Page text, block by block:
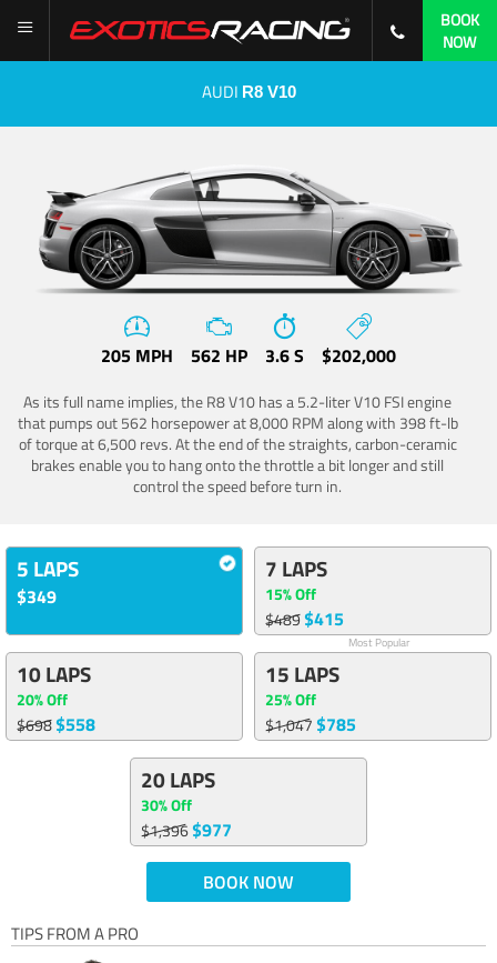
BOOK
NOW
AUDI R8 V10
205 MPH 562 HP 3.6 S $202,000
As its full name implies, the R8 V10 has a 5.2-liter V10 FSI engine
that pumps out 562 horsepower at 8,000 RPM along with 398 ft-lb
of torque at 6,500 revs. At the end of the straights, carbon-ceramic
brakes enable you to hang onto the throttle a bit longer and still
control the speed before turn in.
5 LAPS
$349
7 LAPS
15% Off
$489$415
Most Popular
10 LAPS
20% Off
$698$558
15 LAPS
25% Off
$1,047$785
20 LAPS
30% Off
$1,396$977
BOOK NOW
TIPS FROM A PRO